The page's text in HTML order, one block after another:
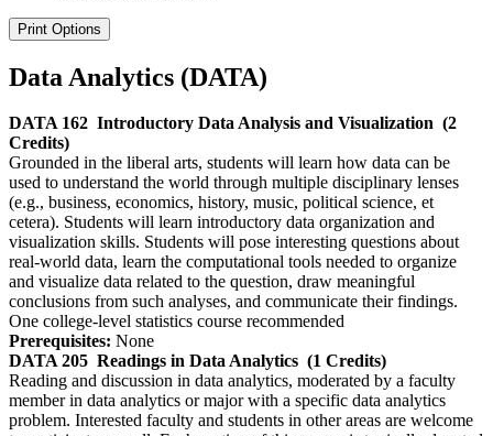
Print Options
Data Analytics (DATA)
DATA 162 Introductory Data Analysis and Visualization (2
Credits)
Grounded in the liberal arts, students will learn how data can be
used to understand the world through multiple disciplinary lenses
(e.g., business, economics, history, music, political science, et
cetera). Students will learn introductory data organization and
visualization skills. Students will pose interesting questions about
real-world data, learn the computational tools needed to organize
and visualize data related to the question, draw meaningful
conclusions from such analyses, and communicate their findings.
One college-level statistics course recommended
Prerequisites: None
DATA 205 Readings in Data Analytics (1 Credits)
Reading and discussion in data analytics, moderated by a faculty
member in data analytics or major with a specific data analytics
problem. Interested faculty and students in other areas are welcome